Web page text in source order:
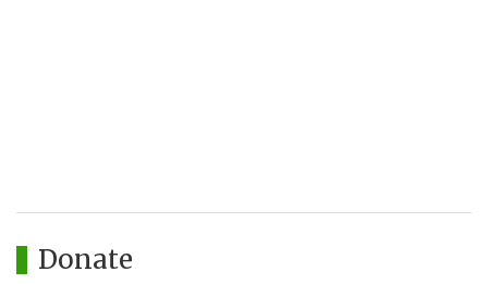
Donate